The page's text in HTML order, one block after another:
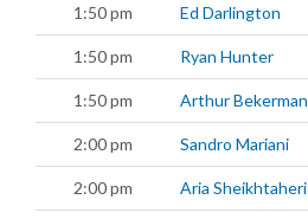
1:50 pm Ed Darlington
1:50 pm Ryan Hunter
1:50 pm Arthur Bekerman
2:00 pm Sandro Mariani
2:00 pm Aria Sheikhtaheri